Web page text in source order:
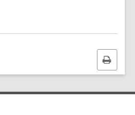
Print
this